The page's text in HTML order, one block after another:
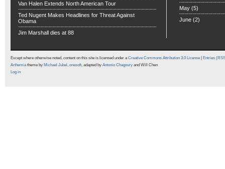
Van Halen Extends North American Tour
Ted Nugent Makes Headlines for Threat Against
Obama
Jim Marshall dies at 88
May (5)
June (2)
Except where otherwise noted, content on this site is licensed under aCreative Commons Attribution 3.0 License
Entries
Arthemiatheme by Michael Jubel , onesoft, adapted by Antonio Chagoury and Will Chen
Log in